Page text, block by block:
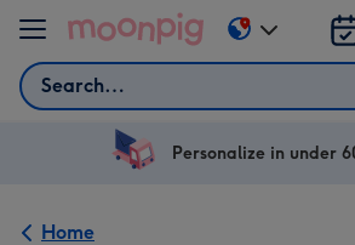
Skip to content
Search
Change
delivery
US
Personalize in under
Home